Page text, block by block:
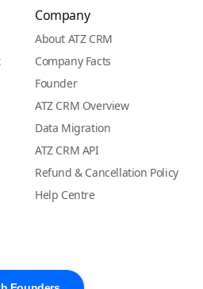
Company
About ATZ CRM
Company Facts
Founder
ATZ CRM Overview
Data Migration
ATZ CRM API
Refund & Cancellation Policy
Help Centre